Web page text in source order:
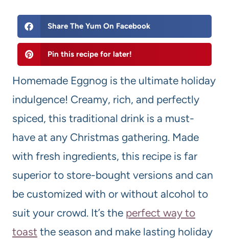
Share The Yum On Facebook
Pin this recipe for later!
Homemade Eggnog is the ultimate holiday
indulgence! Creamy, rich, and perfectly
spiced, this traditional drink is a must-
have at any Christmas gathering. Made
with fresh ingredients, this recipe is far
superior to store-bought versions and can
be customized with or without alcohol to
suit your crowd. It’s the perfect way to
toast the season and make lasting holiday